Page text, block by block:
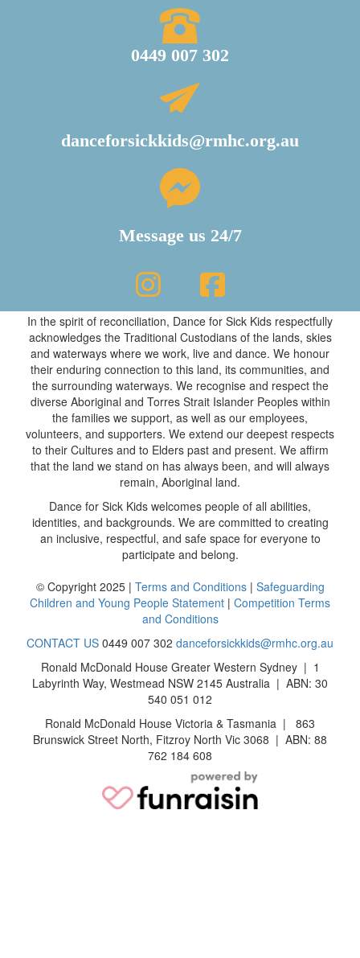
0449 007 302
danceforsickkids@rmhc.org.au
Message us 24/7
In the spirit of reconciliation, Dance for Sick Kids respectfully
acknowledges the Traditional Custodians of the lands, skies
and waterways where we work, live and dance. We honour
their enduring connection to this land, its communities, and
the surrounding waterways. We recognise and respect the
diverse Aboriginal and Torres Strait Islander Peoples within
the families we support, as well as our employees,
volunteers, and supporters. We extend our deepest respects
to their Cultures and to Elders past and present. We affirm
that the land we stand on has always been, and will always
remain, Aboriginal land.
Dance for Sick Kids welcomes people of all abilities,
identities, and backgrounds. We are committed to creating
an inclusive, respectful, and safe space for everyone to
participate and belong.
© Copyright 2025 | Terms and Conditions| Safeguarding
Children and Young People Statement | Competition Terms
and Conditions
CONTACT US 0449 007 302 danceforsickkids@rmhc.org.au
Ronald McDonald House Greater Western Sydney | 1
Labyrinth Way, Westmead NSW 2145 Australia | ABN: 30
540 051 012
Ronald McDonald House Victoria & Tasmania | 863
Brunswick Street North, Fitzroy North Vic 3068 | ABN: 88
762 184 608